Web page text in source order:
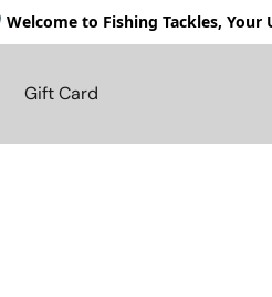
Welcome to Fishing Tackles,
Gift Card